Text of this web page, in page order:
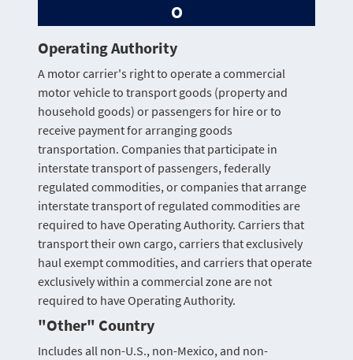
O
Operating Authority
A motor carrier's right to operate a commercial
motor vehicle to transport goods (property and
household goods) or passengers for hire or to
receive payment for arranging goods
transportation. Companies that participate in
interstate transport of passengers, federally
regulated commodities, or companies that arrange
interstate transport of regulated commodities are
required to have Operating Authority. Carriers that
transport their own cargo, carriers that exclusively
haul exempt commodities, and carriers that operate
exclusively within a commercial zone are not
required to have Operating Authority.
"Other" Country
Includes all non-U.S., non-Mexico, and non-